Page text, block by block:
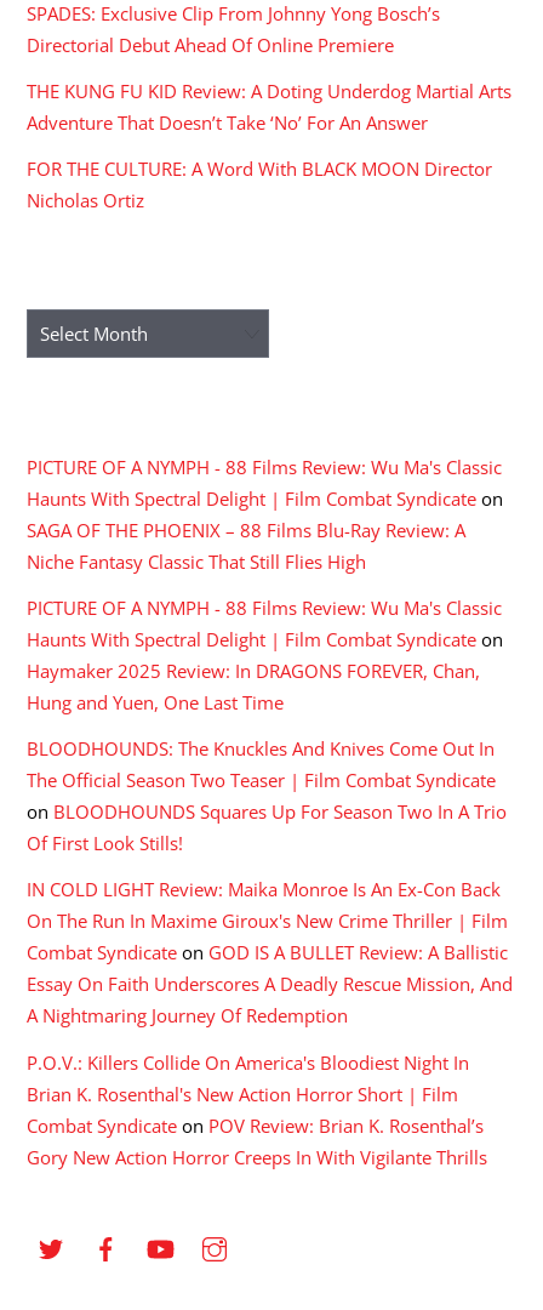
SPADES: Exclusive Clip From Johnny Yong Bosch’s
Directorial Debut Ahead Of Online Premiere
THE KUNG FU KID Review: A Doting Underdog Martial Arts
Adventure That Doesn’t Take ‘No’ For An Answer
FOR THE CULTURE: A Word With BLACK MOON Director
Nicholas Ortiz
Archives
PICTURE OF A NYMPH - 88 Films Review: Wu Ma's Classic
Haunts With Spectral Delight | Film Combat Syndicate on
SAGA OF THE PHOENIX – 88 Films Blu-Ray Review: A
Niche Fantasy Classic That Still Flies High
PICTURE OF A NYMPH - 88 Films Review: Wu Ma's Classic
Haunts With Spectral Delight | Film Combat Syndicate on
Haymaker 2025 Review: In DRAGONS FOREVER, Chan,
Hung and Yuen, One Last Time
BLOODHOUNDS: The Knuckles And Knives Come Out In
The Official Season Two Teaser | Film Combat Syndicate
on BLOODHOUNDS Squares Up For Season Two In A Trio
Of First Look Stills!
IN COLD LIGHT Review: Maika Monroe Is An Ex-Con Back
On The Run In Maxime Giroux's New Crime Thriller | Film
Combat Syndicate on GOD IS A BULLET Review: A Ballistic
Essay On Faith Underscores A Deadly Rescue Mission, And
A Nightmaring Journey Of Redemption
P.O.V.: Killers Collide On America's Bloodiest Night In
Brian K. Rosenthal's New Action Horror Short | Film
Combat Syndicate on POV Review: Brian K. Rosenthal’s
Gory New Action Horror Creeps In With Vigilante Thrills